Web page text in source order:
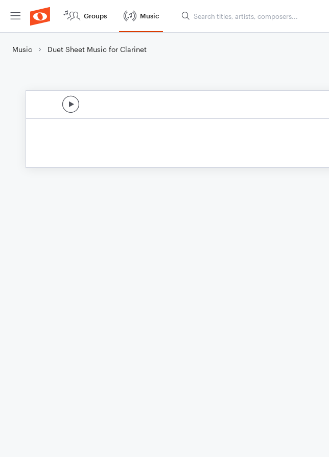
Groups Music
Music Duet Sheet Music for Clarinet